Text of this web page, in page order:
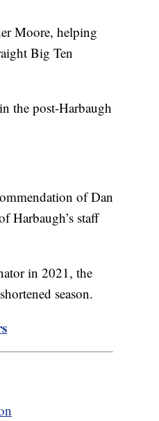
Moore, helping
Big Ten
the post-Harbaugh
of Dan
Harbaugh’s staff
in 2021, the
season.